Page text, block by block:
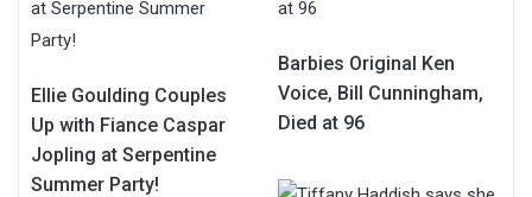
Ellie Goulding Couples
Up with Fiance Caspar
Jopling at Serpentine
Summer Party!
Barbies Original Ken
Voice, Bill Cunningham,
Died at 96